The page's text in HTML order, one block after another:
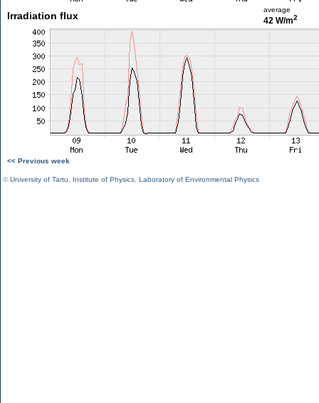
Irradiation flux
average
42 W/m2
<< Previous week
©University of Tartu Institute of Physics Laboratory of Environmental Physics